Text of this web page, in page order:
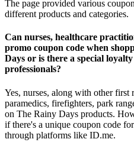
The page provided various
different products and categories.
Can nurses, healthcare
promo coupon code when
Days or is there a special
professionals?
Yes, nurses, along with other first
paramedics, firefighters, park
on The Rainy Days products.
if there's a unique coupon code
through platforms like ID.me.